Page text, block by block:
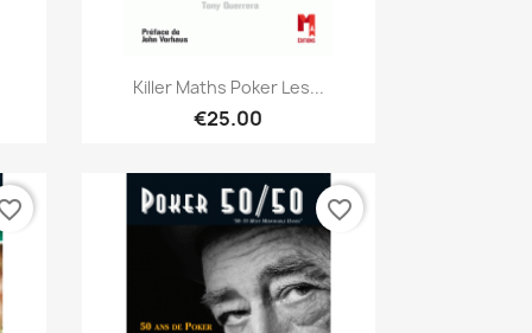
Quick view
Killer Maths Poker Les...
€25.00
favorite_border